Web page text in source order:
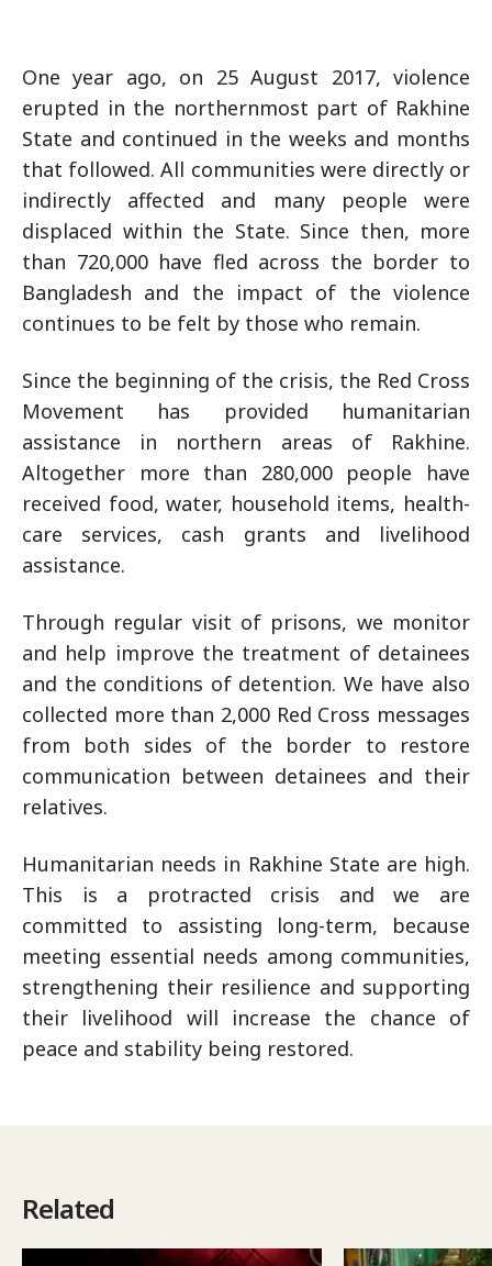
One year ago, on 25 August 2017, violence
erupted in the northernmost part of Rakhine
State and continued in the weeks and months
that followed. All communities were directly or
indirectly affected and many people were
displaced within the State. Since then, more
than 720,000 have fled across the border to
Bangladesh and the impact of the violence
continues to be felt by those who remain.
Since the beginning of the crisis, the Red Cross
Movement has provided humanitarian
assistance in northern areas of Rakhine.
Altogether more than 280,000 people have
received food, water, household items, health-
care services, cash grants and livelihood
assistance.
Through regular visit of prisons, we monitor
and help improve the treatment of detainees
and the conditions of detention. We have also
collected more than 2,000 Red Cross messages
from both sides of the border to restore
communication between detainees and their
relatives.
Humanitarian needs in Rakhine State are high.
This is a protracted crisis and we are
committed to assisting long-term, because
meeting essential needs among communities,
strengthening their resilience and supporting
their livelihood will increase the chance of
peace and stability being restored.
Related